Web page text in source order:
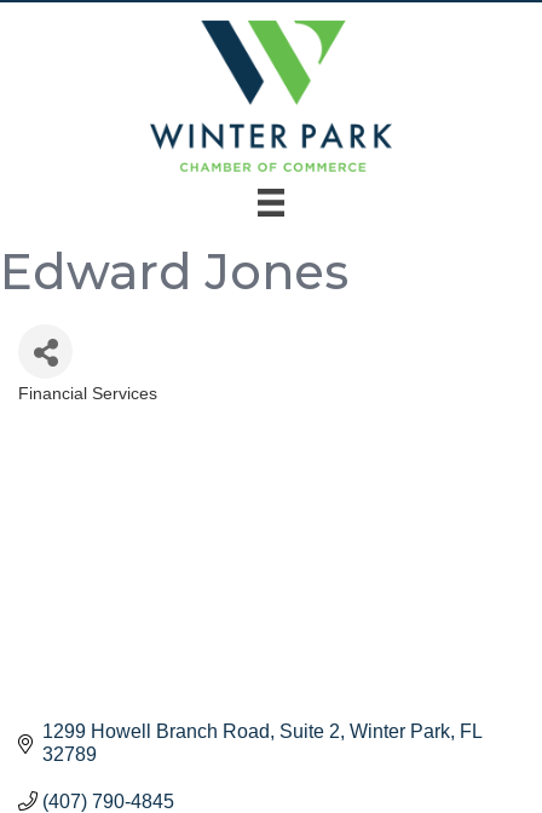
Edward Jones
Categories
Financial Services
1299 Howell Branch Road Suite 2 Winter Park FL
32789
(407) 790-4845